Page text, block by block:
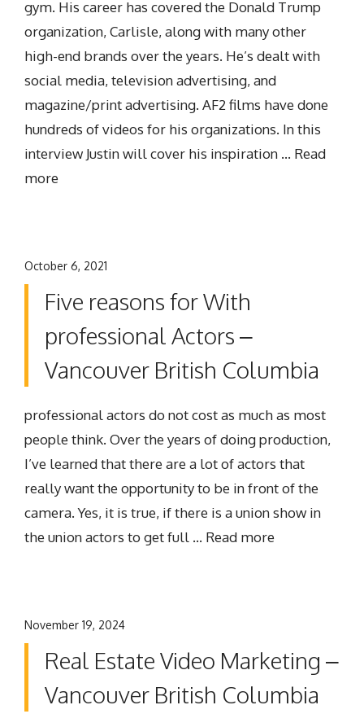
gym. His career has covered the Donald Trump
organization, Carlisle, along with many other
high-end brands over the years. He’s dealt with
social media, television advertising, and
magazine/print advertising. AF2 films have done
hundreds of videos for his organizations. In this
interview Justin will cover his inspiration … Read
more
October 6, 2021
Five reasons for With
professional Actors –
Vancouver British Columbia
professional actors do not cost as much as most
people think. Over the years of doing production,
I’ve learned that there are a lot of actors that
really want the opportunity to be in front of the
camera. Yes, it is true, if there is a union show in
the union actors to get full … Read more
November 19, 2024
Real Estate Video Marketing –
Vancouver British Columbia